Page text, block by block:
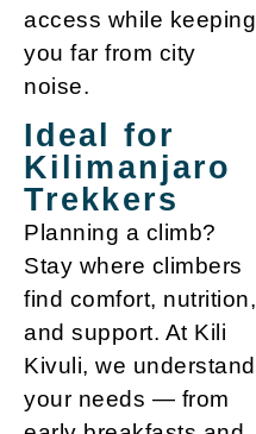
access while keeping
you far from city
noise.
Ideal for
Kilimanjaro
Trekkers
Planning a climb?
Stay where climbers
find comfort, nutrition,
and support. At Kili
Kivuli, we understand
your needs — from